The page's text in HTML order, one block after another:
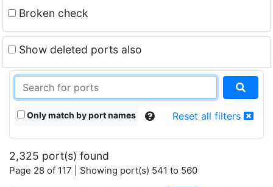
Broken check
Show deleted ports also
Only match by port names Reset all filters
2,325 port(s) found
Page 28 of 117 | Showing port(s) 541 to 560